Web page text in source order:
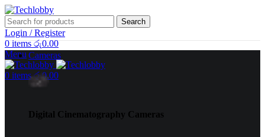
Search
Login / Register
0 items රු0.00
Menu
0 items රු0.00
Cameras
Digital Cinematography Cameras